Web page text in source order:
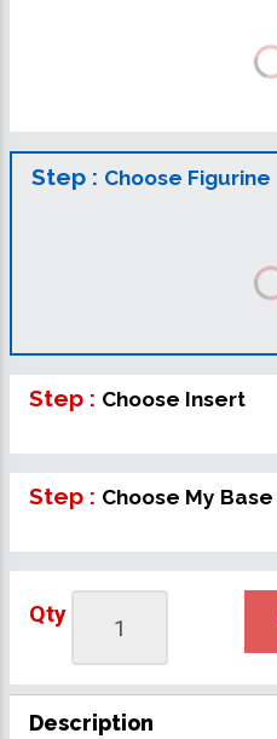
Step : Choose Figurine
Step : Choose Insert
Step : Choose My Base
Qty
Description